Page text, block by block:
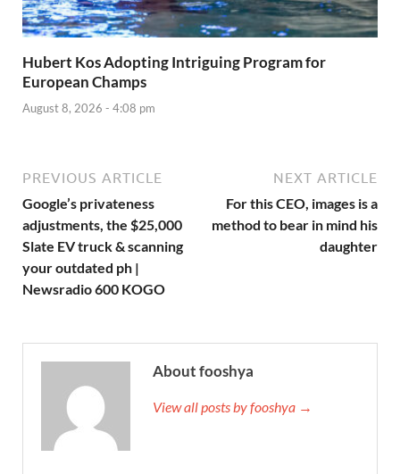
Hubert Kos Adopting Intriguing Program for
European Champs
August 8, 2026 - 4:08 pm
PREVIOUS ARTICLE
Google’s privateness
adjustments, the $25,000
Slate EV truck & scanning
your outdated ph |
Newsradio 600 KOGO
NEXT ARTICLE
For this CEO, images is a
method to bear in mind his
daughter
About fooshya
View all posts by fooshya →